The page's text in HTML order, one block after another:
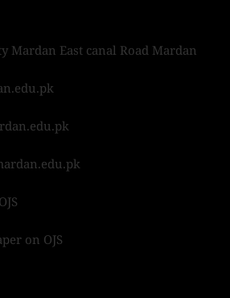
Mardan East canal Road Mardan
on OJS